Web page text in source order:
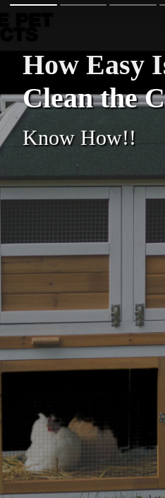
How Easy
Clean the
Know How!!